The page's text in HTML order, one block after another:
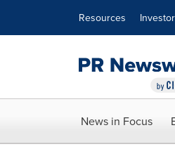
Resources
News in Focus